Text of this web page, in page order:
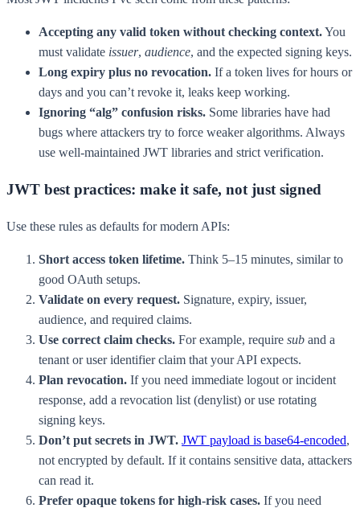
Accepting any valid token without checking context.You
must validate issuer, audience, and the expected signing keys.
Long expiry plus no revocation. If a token lives for hours or
days and you can’t revoke it, leaks keep working.
Ignoring “alg” confusion risks. Some libraries have had
bugs where attackers try to force weaker algorithms. Always
use well-maintained JWT libraries and strict verification.
JWT best practices: make it safe, not just signed
Use these rules as defaults for modern APIs:
Short access token lifetime. Think 5–15 minutes, similar to
good OAuth setups.
Validate on every request. Signature, expiry, issuer,
audience, and required claims.
Use correct claim checks. For example, require sub and a
tenant or user identifier claim that your API expects.
Plan revocation. If you need immediate logout or incident
response, add a revocation list (denylist) or use rotating
signing keys.
Don’t put secrets in JWT. JWT payload is base64-encoded,
not encrypted by default. If it contains sensitive data, attackers
can read it.
Prefer opaque tokens for high-risk cases. If you need